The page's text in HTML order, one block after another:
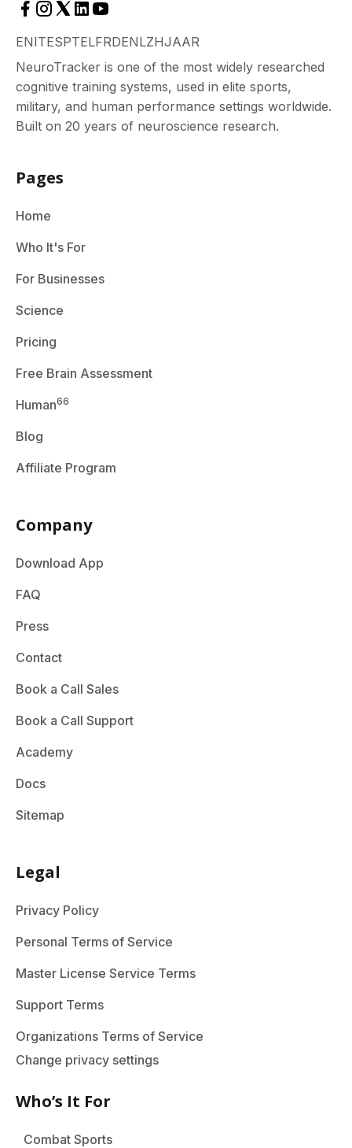
ENITESPTELFRDENLZHJAAR
NeuroTracker is one of the most widely researched
cognitive training systems, used in elite sports,
military, and human performance settings worldwide.
Built on 20 years of neuroscience research.
Pages
Home
Who It's For
For Businesses
Science
Pricing
Free Brain Assessment
Human66
Blog
Affiliate Program
Company
Download App
FAQ
Press
Contact
Book a Call Sales
Book a Call Support
Academy
Docs
Sitemap
Legal
Privacy Policy
Personal Terms of Service
Master License Service Terms
Support Terms
Organizations Terms of Service
Change privacy settings
Who’s It For
Combat Sports